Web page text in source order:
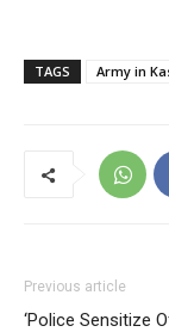
TAGS Army in
Previous article
‘Police Sensitize